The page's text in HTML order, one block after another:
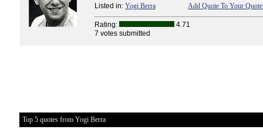
Listed in: Yogi Berra Add Quote To Your
Rating:
4.71
7 votes submitted
Top 5 quotes from Yogi Berra